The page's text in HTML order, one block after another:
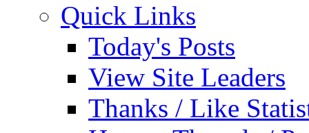
Quick Links
Today's Posts
View Site Leaders
Thanks / Like